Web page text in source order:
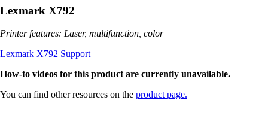
Lexmark X792
Printer features: Laser, multifunction, color
Lexmark X792 Support
How-to videos for this product are currently unavailable.
You can find other resources on the product page.